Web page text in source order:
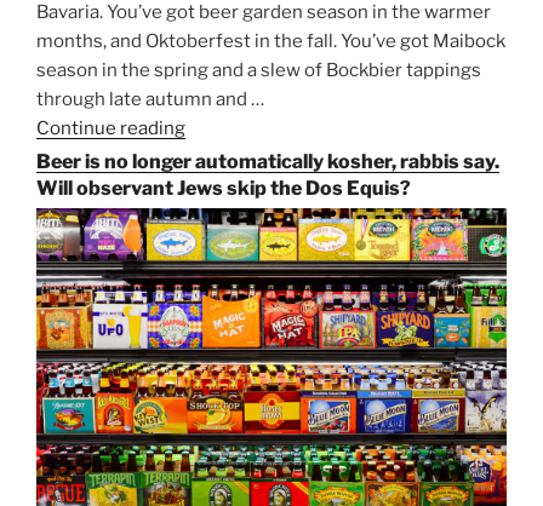
Bavaria. You’ve got beer garden season in the warmer
months, and Oktoberfest in the fall. You’ve got Maibock
season in the spring and a slew of Bockbier tappings
through late autumn and …
Continue reading
Paulaner,
and
Strong
Beer
Season
Atop
Munich’s
Nockherberg”
Beer is no longer automatically kosher, rabbis say.
Will observant Jews skip the Dos Equis?